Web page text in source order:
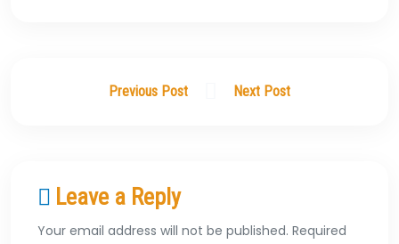
Previous Post Next Post
Leave a Reply
Your email address will not be published. Required